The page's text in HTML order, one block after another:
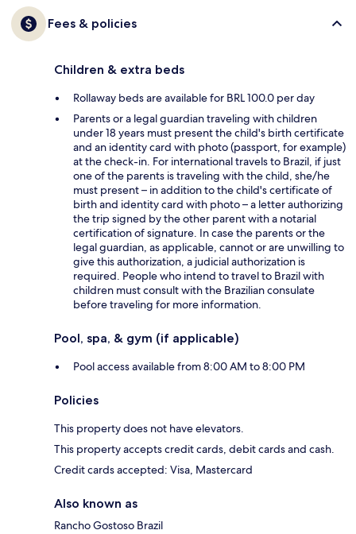
Fees & policies
Children & extra beds
Rollaway beds are available for BRL 100.0 per day
Parents or a legal guardian traveling with children
under 18 years must present the child's birth certificate
and an identity card with photo (passport, for example)
at the check-in. For international travels to Brazil, if just
one of the parents is traveling with the child, she/he
must present – in addition to the child's certificate of
birth and identity card with photo – a letter authorizing
the trip signed by the other parent with a notarial
certification of signature. In case the parents or the
legal guardian, as applicable, cannot or are unwilling to
give this authorization, a judicial authorization is
required. People who intend to travel to Brazil with
children must consult with the Brazilian consulate
before traveling for more information.
Pool, spa, & gym (if applicable)
Pool access available from 8:00 AM to 8:00 PM
Policies
This property does not have elevators.
This property accepts credit cards, debit cards and cash.
Credit cards accepted: Visa, Mastercard
Also known as
Rancho Gostoso Brazil